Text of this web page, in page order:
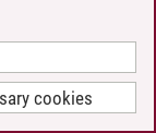
cookies